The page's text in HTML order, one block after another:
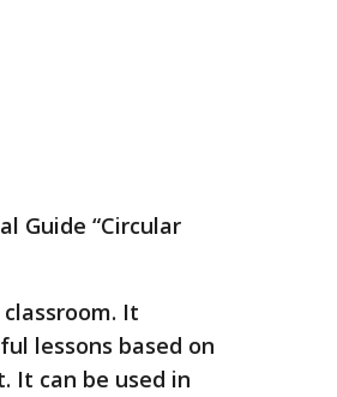
Guide “Circular
It
lessons based on
It can be used in